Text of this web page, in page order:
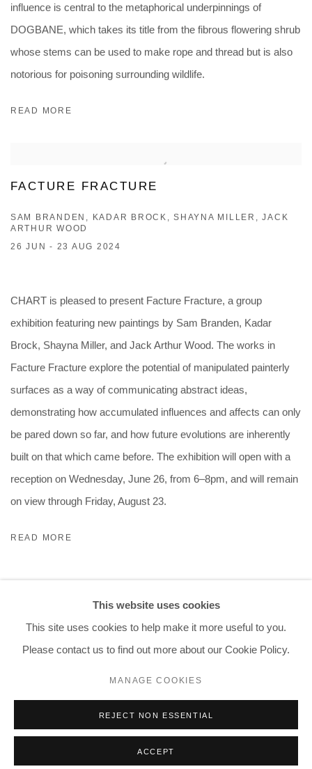
influence is central to the metaphorical underpinnings of
DOGBANE, which takes its title from the fibrous flowering shrub
whose stems can be used to make rope and thread but is also
notorious for poisoning surrounding wildlife.
READ MORE
FACTURE FRACTURE
SAM BRANDEN, KADAR BROCK, SHAYNA MILLER, JACK
ARTHUR WOOD
26 JUN - 23 AUG 2024
CHART is pleased to present Facture Fracture, a group
exhibition featuring new paintings by Sam Branden, Kadar
Brock, Shayna Miller, and Jack Arthur Wood. The works in
Facture Fracture explore the potential of manipulated painterly
surfaces as a way of communicating abstract ideas,
demonstrating how accumulated influences and affects can only
be pared down so far, and how future evolutions are inherently
built on that which came before. The exhibition will open with a
reception on Wednesday, June 26, from 6–8pm, and will remain
on view through Friday, August 23.
READ MORE
COPYRIGHT © 2026 CHART SITE BY ARTLOGIC
This website uses cookies
This site uses cookies to help make it more useful to you.
Please contact us to find out more about our Cookie Policy.
MANAGE COOKIES
REJECT NON ESSENTIAL
ACCEPT